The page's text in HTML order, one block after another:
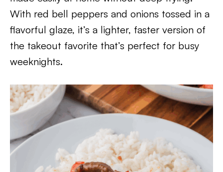
With red bell peppers and onions tossed in a
flavorful glaze, it’s a lighter, faster version of
the takeout favorite that’s perfect for busy
weeknights.